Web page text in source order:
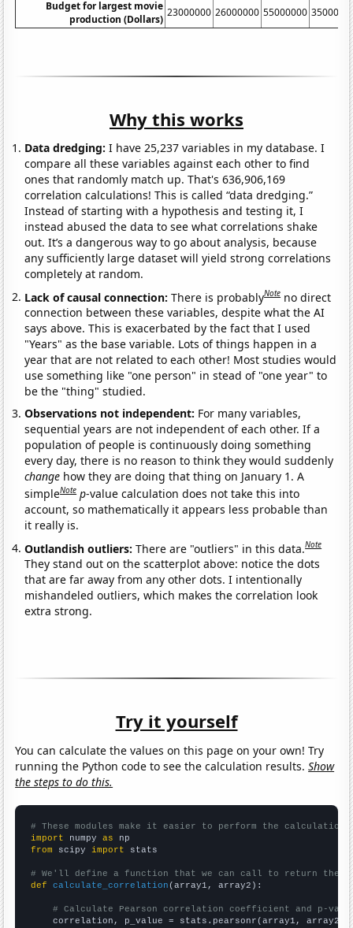
Budget for largest movie
production (Dollars)
23000000 26000000 55000000
Why this works
Data dredging: I have 25,237 variables in my database. I
compare all these variables against each other to find
ones that randomly match up. That's 636,906,169
correlation calculations! This is called “data dredging.”
Instead of starting with a hypothesis and testing it, I
instead abused the data to see what correlations shake
out. It’s a dangerous way to go about analysis, because
any sufficiently large dataset will yield strong correlations
completely at random.
Lack of causal connection:There is probablyNote no direct
connection between these variables, despite what the AI
says above. This is exacerbated by the fact that I used
"Years" as the base variable. Lots of things happen in a
year that are not related to each other! Most studies would
use something like "one person" in stead of "one year" to
be the "thing" studied.
Observations not independent: For many variables,
sequential years are not independent of each other. If a
population of people is continuously doing something
every day, there is no reason to think they would suddenly
change how they are doing that thing on January 1. A
simpleNote p-value calculation does not take this into
account, so mathematically it appears less probable than
it really is.
Outlandish outliers:There are "outliers" in this data.Note
They stand out on the scatterplot above: notice the dots
that are far away from any other dots. I intentionally
mishandeled outliers, which makes the correlation look
extra strong.
Try it yourself
You can calculate the values on this page on your own! Try
running the Python code to see the calculation results.Show
the steps to do this.
# These modules make it easier to perform the calculation
import numpy as
from scipy import stats
# We'll define a function that we can call to return the
def
calculate_correlation (array1, array2):
# Calculate Pearson correlation coefficient and p-
    correlation, p_value = stats.pearsonr(array1, array2)